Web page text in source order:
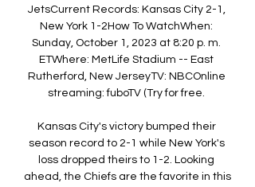
JetsCurrent Records: Kansas City 2-1,
New York 1-2How To WatchWhen:
Sunday, October 1, 2023 at 8:20 p. m.
ETWhere: MetLife Stadium -- East
Rutherford, New JerseyTV: NBCOnline
streaming: fuboTV (Try for free.
Kansas City's victory bumped their
season record to 2-1 while New York's
loss dropped theirs to 1-2. Looking
ahead, the Chiefs are the favorite in this